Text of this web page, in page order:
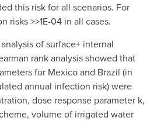
this risk for all scenarios. For
risks >>1E-04 in all cases.
of surface+ internal
rank analysis showed that
for Mexico and Brazil (in
annual infection risk) were
dose response parameter k,
volume of irrigated water